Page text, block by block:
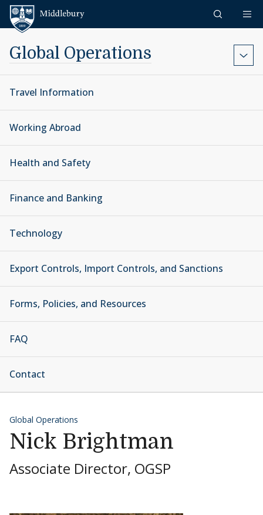
Skip to content
Global Operations
Travel Information
Working Abroad
Health and Safety
Finance and Banking
Technology
Export Controls, Import Controls, and Sanctions
Forms, Policies, and Resources
FAQ
Contact
Global Operations
Nick Brightman
Associate Director, OGSP